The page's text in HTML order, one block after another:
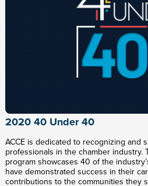
2020 40 Under 40
ACCE is dedicated to recognizing and
professionals in the chamber industry.
program showcases 40 of the
have demonstrated success in their
contributions to the communities they